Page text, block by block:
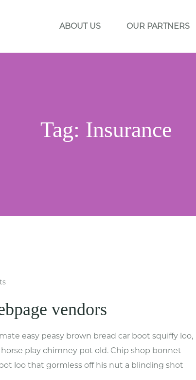
ABOUT US OUR PARTNERS
Tag: Insurance
vendors
easy peasy brown bread car boot squiffy loo,
play chimney pot old. Chip shop bonnet
loo that gormless off his nut a blinding shot